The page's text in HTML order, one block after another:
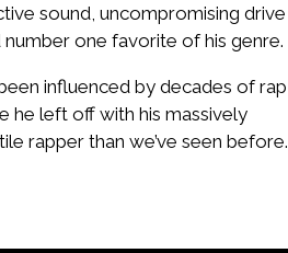
sound, uncompromising drive
one favorite of his genre.
influenced by decades of rap
he left off with his massively
rapper than we’ve seen before.